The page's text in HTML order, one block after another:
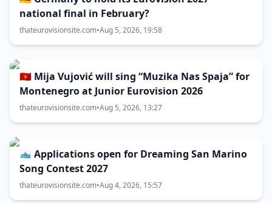
national final in February?
thateurovisionsite.com•Aug 5, 2026, 19:58
🇲🇪 Mija Vujović will sing “Muzika Nas Spaja” for
Montenegro at Junior Eurovision 2026
thateurovisionsite.com•Aug 5, 2026, 13:27
🇸🇲 Applications open for Dreaming San Marino
Song Contest 2027
thateurovisionsite.com•Aug 4, 2026, 15:57